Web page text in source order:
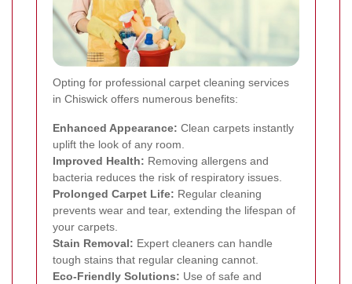
Opting for professional carpet cleaning services
in Chiswick offers numerous benefits:
Enhanced Appearance: Clean carpets instantly
uplift the look of any room.
Improved Health: Removing allergens and
bacteria reduces the risk of respiratory issues.
Prolonged Carpet Life: Regular cleaning
prevents wear and tear, extending the lifespan of
your carpets.
Stain Removal: Expert cleaners can handle
tough stains that regular cleaning cannot.
Eco-Friendly Solutions: Use of safe and